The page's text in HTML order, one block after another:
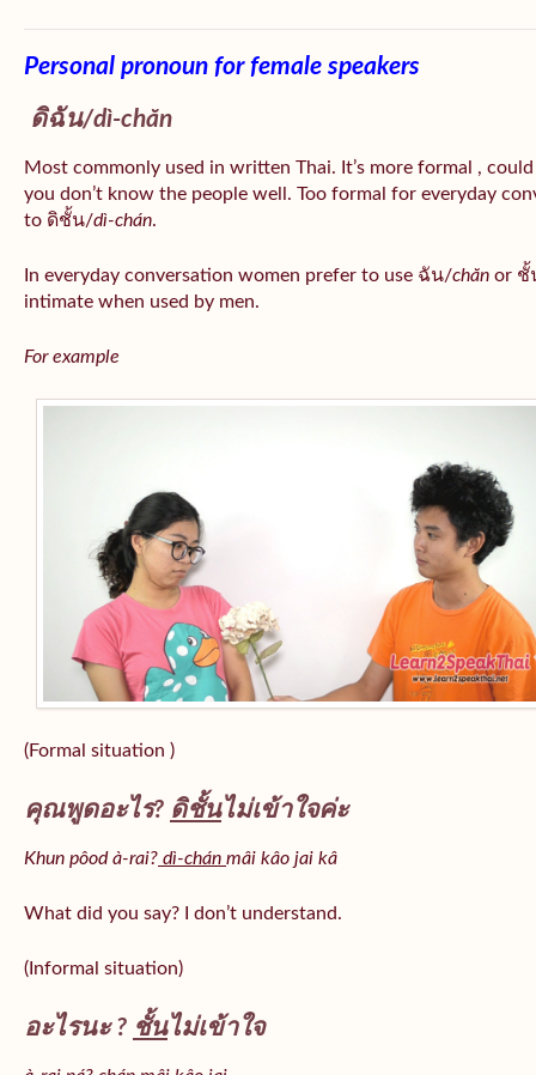
Personal pronoun for female speakers
ดิฉัน/dì-chăn
Most commonly used in written Thai. It’s more formal ,
you don’t know the people well. Too formal for everyday
to ดิชั้น/dì-chán.
In everyday conversation women prefer to use ฉัน/chăn or ชั้
intimate when used by men.
For example
(Formal situation )
คุณพูดอะไร? ดิชั้นไม่เข้าใจค่ะ
Khun pôod à-rai? dì-chán mâi kâo jai kâ
What did you say? I don’t understand.
(Informal situation)
อะไรนะ ? ชั้นไม่เข้าใจ